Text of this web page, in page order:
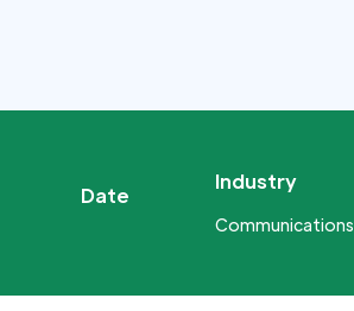
Date
Industry
Communications